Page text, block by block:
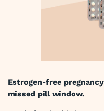
Estrogen-free
missed pill window.